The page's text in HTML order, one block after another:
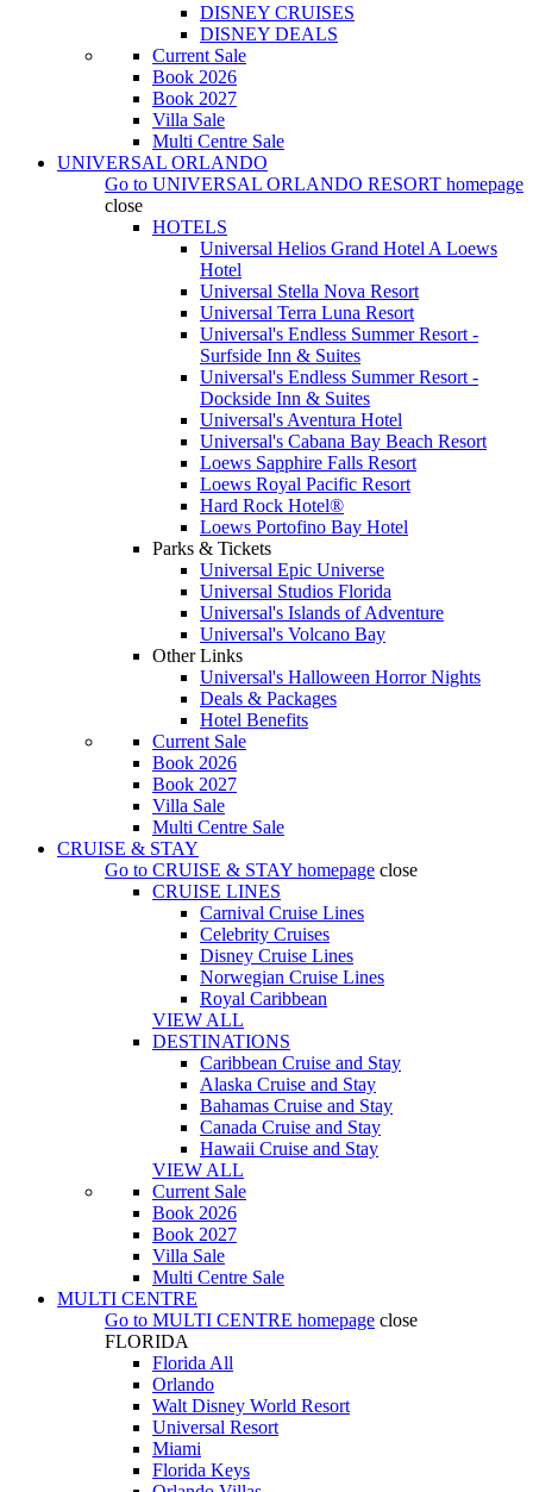
DISNEY CRUISES
DISNEY DEALS
Current Sale
Book 2026
Book 2027
Villa Sale
Multi Centre Sale
UNIVERSAL ORLANDO
Go to UNIVERSAL ORLANDO RESORT homepage
close
HOTELS
Universal Helios Grand Hotel A Loews
Hotel
Universal Stella Nova Resort
Universal Terra Luna Resort
Universal's Endless Summer Resort -
Surfside Inn & Suites
Universal's Endless Summer Resort -
Dockside Inn & Suites
Universal's Aventura Hotel
Universal's Cabana Bay Beach Resort
Loews Sapphire Falls Resort
Loews Royal Pacific Resort
Hard Rock Hotel®
Loews Portofino Bay Hotel
Parks & Tickets
Universal Epic Universe
Universal Studios Florida
Universal's Islands of Adventure
Universal's Volcano Bay
Other Links
Universal's Halloween Horror Nights
Deals & Packages
Hotel Benefits
Current Sale
Book 2026
Book 2027
Villa Sale
Multi Centre Sale
CRUISE & STAY
Go to CRUISE & STAY homepage close
CRUISE LINES
Carnival Cruise Lines
Celebrity Cruises
Disney Cruise Lines
Norwegian Cruise Lines
Royal Caribbean
VIEW ALL
DESTINATIONS
Caribbean Cruise and Stay
Alaska Cruise and Stay
Bahamas Cruise and Stay
Canada Cruise and Stay
Hawaii Cruise and Stay
VIEW ALL
Current Sale
Book 2026
Book 2027
Villa Sale
Multi Centre Sale
MULTI CENTRE
Go to MULTI CENTRE homepage close
FLORIDA
Florida All
Orlando
Walt Disney World Resort
Universal Resort
Miami
Florida Keys